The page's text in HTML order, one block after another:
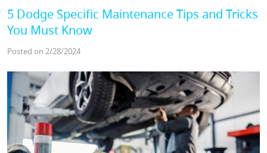
5 Dodge Specific Maintenance Tips and Tricks
You Must Know
Posted on 2/28/2024